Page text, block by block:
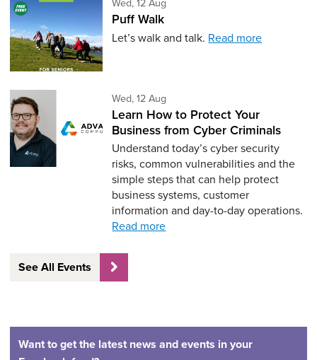
Puff Walk
Let’s walk and talk. Read more
Wed, 12 AugWednesday 12th of August,
Learn How to Protect Your
Business from Cyber Criminals
Understand today’s cyber security
risks, common vulnerabilities and the
simple steps that can help protect
business systems, customer
information and day-to-day operations.
Read more
See All Events
Want to get the latest news and events in your